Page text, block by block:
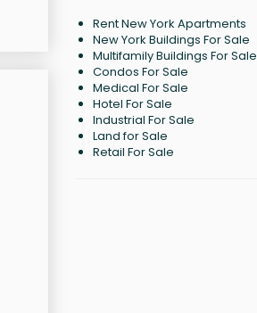
Rent New York Apartments
New York Buildings For Sale
Multifamily Buildings For Sale
Condos For Sale
Medical For Sale
Hotel For Sale
Industrial For Sale
Land for Sale
Retail For Sale